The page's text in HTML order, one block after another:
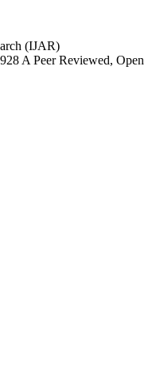
(IJAR)
A Peer Reviewed, Open